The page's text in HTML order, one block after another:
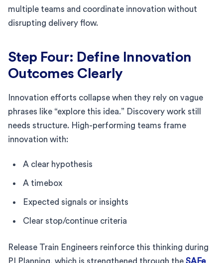
multiple teams and coordinate innovation without
disrupting delivery flow.
Step Four: Define Innovation
Outcomes Clearly
Innovation efforts collapse when they rely on vague
phrases like “explore this idea.” Discovery work still
needs structure. High-performing teams frame
innovation with:
A clear hypothesis
A timebox
Expected signals or insights
Clear stop/continue criteria
Release Train Engineers reinforce this thinking during
PI Planning, which is strengthened through the SAFe